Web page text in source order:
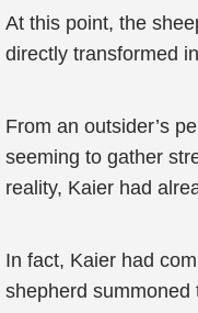
At this point, the
directly transformed
From an outsider’s
seeming to gather
reality, Kaier had
In fact, Kaier had
shepherd summoned